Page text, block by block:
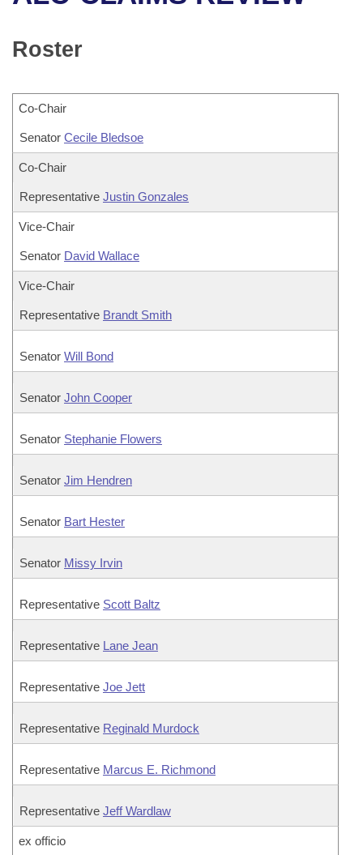
Bills in Senate Committees
Bills in Joint Committees
Meetings Of The Whole/Business Meetings
Recent Activities
Recently Filed
Personalized Bill Tracking
Bills Returned from Committee
Bill Conflicts Report
House
Senate Budget
House Roll Call
Uncodified Historic Legislation
Roster
Co-Chair
Senator Cecile Bledsoe
Co-Chair
Representative Justin Gonzales
Vice-Chair
Senator David Wallace
Vice-Chair
Representative Brandt Smith
Senator Will Bond
Senator John Cooper
Senator Stephanie Flowers
Senator Jim Hendren
Senator Bart Hester
Senator Missy Irvin
Representative Scott Baltz
Representative Lane Jean
Representative Joe Jett
Representative Reginald Murdock
Representative Marcus E. Richmond
Representative Jeff Wardlaw
ex officio